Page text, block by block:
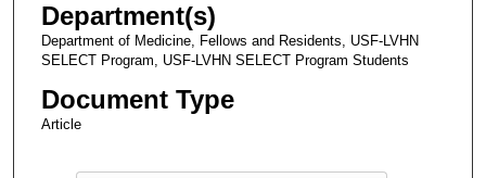
Department(s)
Department of Medicine, Fellows and Residents, USF-LVHN
SELECT Program, USF-LVHN SELECT Program Students
Document Type
Article